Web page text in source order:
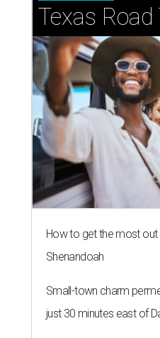
Texas Road
How to get the most
Shenandoah
Small-town charm
just 30 minutes east of